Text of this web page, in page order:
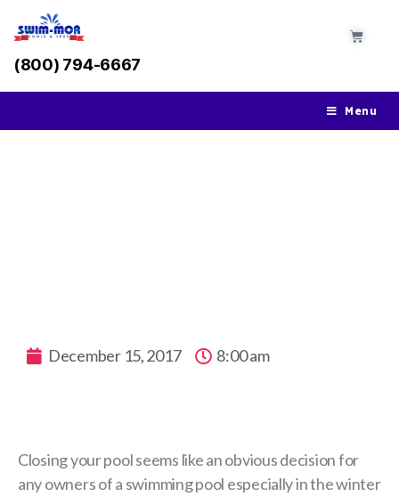
(800) 794-6667
Menu
December 15, 2017 8:00 am
Closing your pool seems like an obvious decision for
any owners of a swimming pool especially in the winter